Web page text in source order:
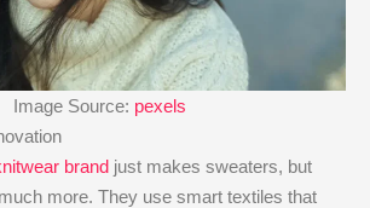
Image Source: pexels
brand just makes sweaters, but
more. They use smart textiles that